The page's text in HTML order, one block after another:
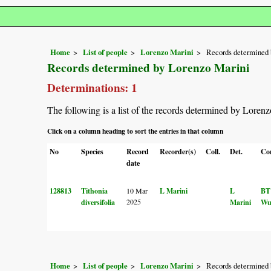
Home List of people Lorenzo Marini Records
Records determined by Lorenzo Marini
Determinations: 1
The following is a list of the records determined by
Click on a column heading to sort the entries in that column
No
Species
Record
date
Recorder(s) Coll. Det.
128813
Tithonia
diversifolia
10 Mar
2025
L Marini
L
Marini
BT
Home List of people Lorenzo Marini Records